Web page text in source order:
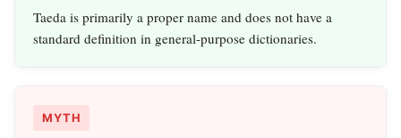
Taeda is primarily a proper name and does not have a
standard definition in general-purpose dictionaries.
MYTH